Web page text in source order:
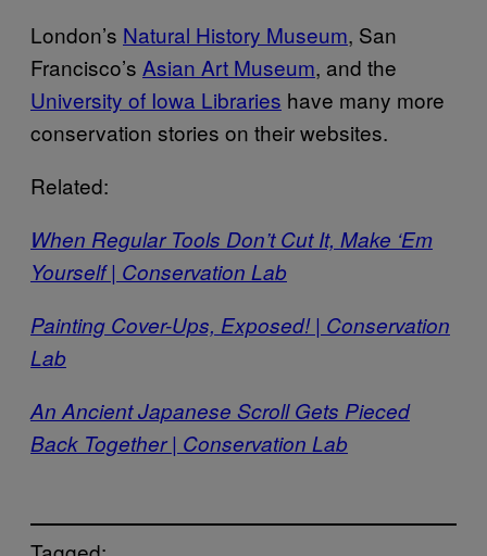
London’s Natural History Museum, San
Francisco’s Asian Art Museum, and the
University of Iowa Libraries have many more
conservation stories on their websites.
Related:
When Regular Tools Don’t Cut It, Make ‘Em
Yourself | Conservation Lab
Painting Cover-Ups, Exposed! | Conservation
Lab
An Ancient Japanese Scroll Gets Pieced
Back Together | Conservation Lab